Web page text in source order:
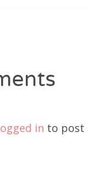
in to post